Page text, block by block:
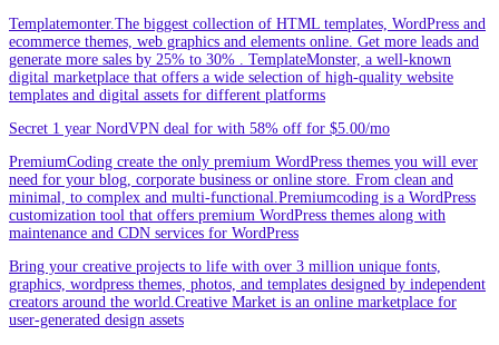
Templatemonter.The biggest collection of HTML templates, WordPress and
ecommerce themes, web graphics and elements online. Get more leads and
generate more sales by 25% to 30% . TemplateMonster, a well-known
digital marketplace that offers a wide selection of high-quality website
templates and digital assets for different platforms
Secret 1 year NordVPN deal for with 58% off for $5.00/mo
PremiumCoding create the only premium WordPress themes you will ever
need for your blog, corporate business or online store. From clean and
minimal, to complex and multi-functional.Premiumcoding is a WordPress
customization tool that offers premium WordPress themes along with
maintenance and CDN services for WordPress
Bring your creative projects to life with over 3 million unique fonts,
graphics, wordpress themes, photos, and templates designed by independent
creators around the world.Creative Market is an online marketplace for
user-generated design assets